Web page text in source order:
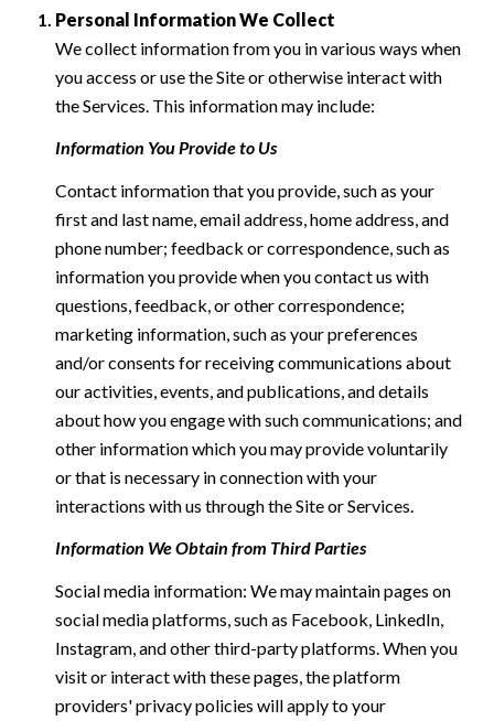
Personal Information We Collect
We collect information from you in various ways when
you access or use the Site or otherwise interact with
the Services. This information may include:
Information You Provide to Us
Contact information that you provide, such as your
first and last name, email address, home address, and
phone number; feedback or correspondence, such as
information you provide when you contact us with
questions, feedback, or other correspondence;
marketing information, such as your preferences
and/or consents for receiving communications about
our activities, events, and publications, and details
about how you engage with such communications; and
other information which you may provide voluntarily
or that is necessary in connection with your
interactions with us through the Site or Services.
Information We Obtain from Third Parties
Social media information: We may maintain pages on
social media platforms, such as Facebook, LinkedIn,
Instagram, and other third-party platforms. When you
visit or interact with these pages, the platform
providers' privacy policies will apply to your